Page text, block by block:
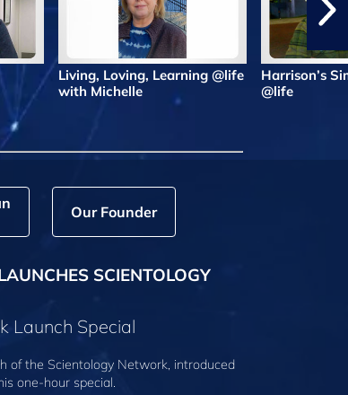
Living, Loving, Learning @life
with Michelle
Harrison’s
@life
Our Founder
SCIENTOLOGY
Launch Special
of the Scientology Network, introduced
one-hour special.